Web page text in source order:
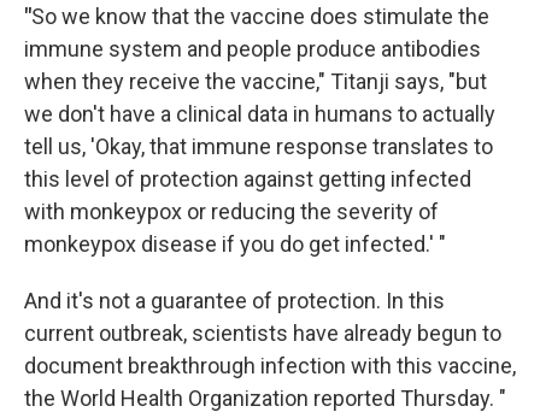
"So we know that the vaccine does stimulate the
immune system and people produce antibodies
when they receive the vaccine," Titanji says, "but
we don't have a clinical data in humans to actually
tell us, 'Okay, that immune response translates to
this level of protection against getting infected
with monkeypox or reducing the severity of
monkeypox disease if you do get infected.' "
And it's not a guarantee of protection. In this
current outbreak, scientists have already begun to
document breakthrough infection with this vaccine,
the World Health Organization reported Thursday. "